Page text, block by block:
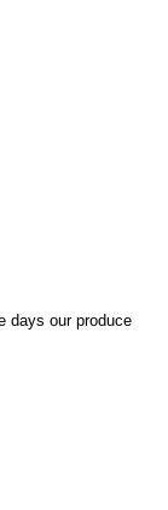
days our produce